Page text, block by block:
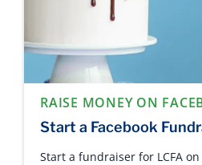
RAISE MONEY ON
Start a Facebook
Start a fundraiser for LCFA on